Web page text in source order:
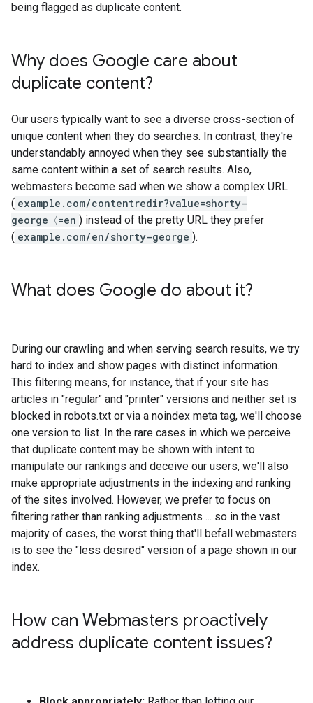
being flagged as duplicate content.
Why does Google care about
duplicate content?
Our users typically want to see a diverse cross-section of
unique content when they do searches. In contrast, they're
understandably annoyed when they see substantially the
same content within a set of search results. Also,
webmasters become sad when we show a complex URL
( example.com/contentredir?value=shorty-
george〈=en ) instead of the pretty URL they prefer
( example.com/en/shorty-george ).
What does Google do about it?
During our crawling and when serving search results, we try
hard to index and show pages with distinct information.
This filtering means, for instance, that if your site has
articles in "regular" and "printer" versions and neither set is
blocked in robots.txt or via a noindex meta tag, we'll choose
one version to list. In the rare cases in which we perceive
that duplicate content may be shown with intent to
manipulate our rankings and deceive our users, we'll also
make appropriate adjustments in the indexing and ranking
of the sites involved. However, we prefer to focus on
filtering rather than ranking adjustments ... so in the vast
majority of cases, the worst thing that'll befall webmasters
is to see the "less desired" version of a page shown in our
index.
How can Webmasters proactively
address duplicate content issues?